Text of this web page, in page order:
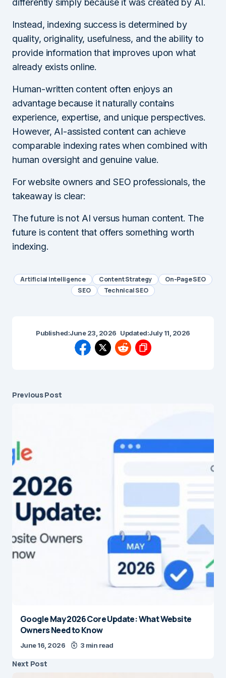
differently simply because it was created by AI.
Instead, indexing success is determined by
quality, originality, usefulness, and the ability to
provide information that improves upon what
already exists online.
Human-written content often enjoys an
advantage because it naturally contains
experience, expertise, and unique perspectives.
However, AI-assisted content can achieve
comparable indexing rates when combined with
human oversight and genuine value.
For website owners and SEO professionals, the
takeaway is clear:
The future is not AI versus human content. The
future is content that offers something worth
indexing.
Artificial Intelligence Content Strategy
On-Page SEO
SEO
Technical SEO
Published:June 23, 2026 Updated:July 11, 2026
Previous Post
Google May 2026 Core Update: What Website
Owners Need to Know
June 16, 2026 3 min read
Next Post